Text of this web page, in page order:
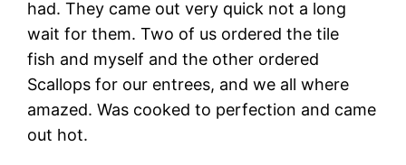
had. They came out very quick not a long
wait for them. Two of us ordered the tile
fish and myself and the other ordered
Scallops for our entrees, and we all where
amazed. Was cooked to perfection and came
out hot.